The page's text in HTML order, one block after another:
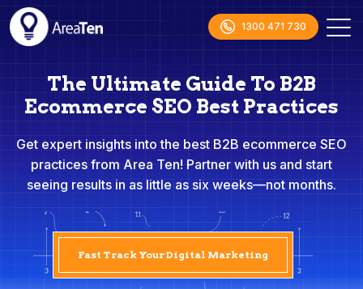
1300 471 730
The Ultimate Guide To B2B
Ecommerce SEO Best Practices
Get expert insights into the best B2B ecommerce SEO
practices from Area Ten! Partner with us and start
seeing results in as little as six weeks—not months.
Fast Track Your Digital Marketing